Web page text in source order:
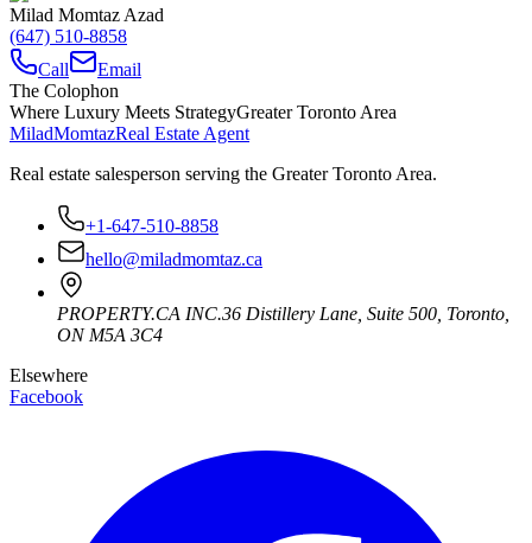
Milad Momtaz Azad
(647) 510-8858
Call
Email
The Colophon
Where Luxury Meets StrategyGreater Toronto Area
MiladMomtazReal Estate Agent
Real estate salesperson serving the Greater Toronto Area.
+1-647-510-8858
hello@miladmomtaz.ca
PROPERTY.CA INC.36 Distillery Lane, Suite 500 Toronto
ON M5A 3C4
Elsewhere
Facebook